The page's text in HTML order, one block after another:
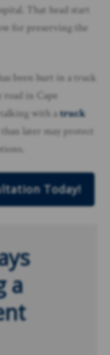
That head start
for preserving the
been hurt in a truck
in Cape
talking with atruck
later may protect
Today!
a